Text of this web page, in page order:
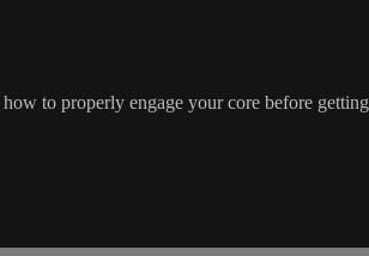
to properly engage your core before